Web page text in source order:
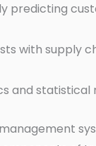
predicting
with supply
and